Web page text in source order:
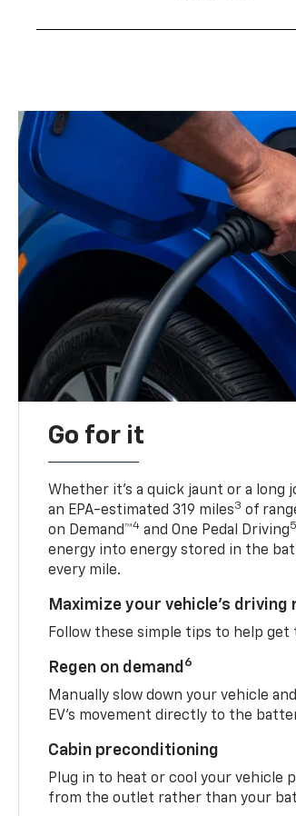
Go for it
Whether it’s a quick jaunt or a long
an EPA-estimated 319 miles3 of
on Demand™4 and One Pedal Driving5
energy into energy stored in the
every mile.
Maximize your vehicle’s driving
Follow these simple tips to help
Regen on demand 6
Manually slow down your vehicle
EV’s movement directly to the
Cabin preconditioning
Plug in to heat or cool your vehicle
from the outlet rather than your